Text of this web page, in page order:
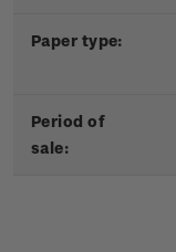
Paper type:
Period of
sale: